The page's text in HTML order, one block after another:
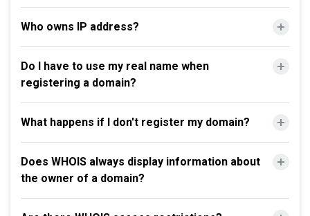
Who owns IP address?
Do I have to use my real name when
registering a domain?
What happens if I don't register my domain?
Does WHOIS always display information about
the owner of a domain?